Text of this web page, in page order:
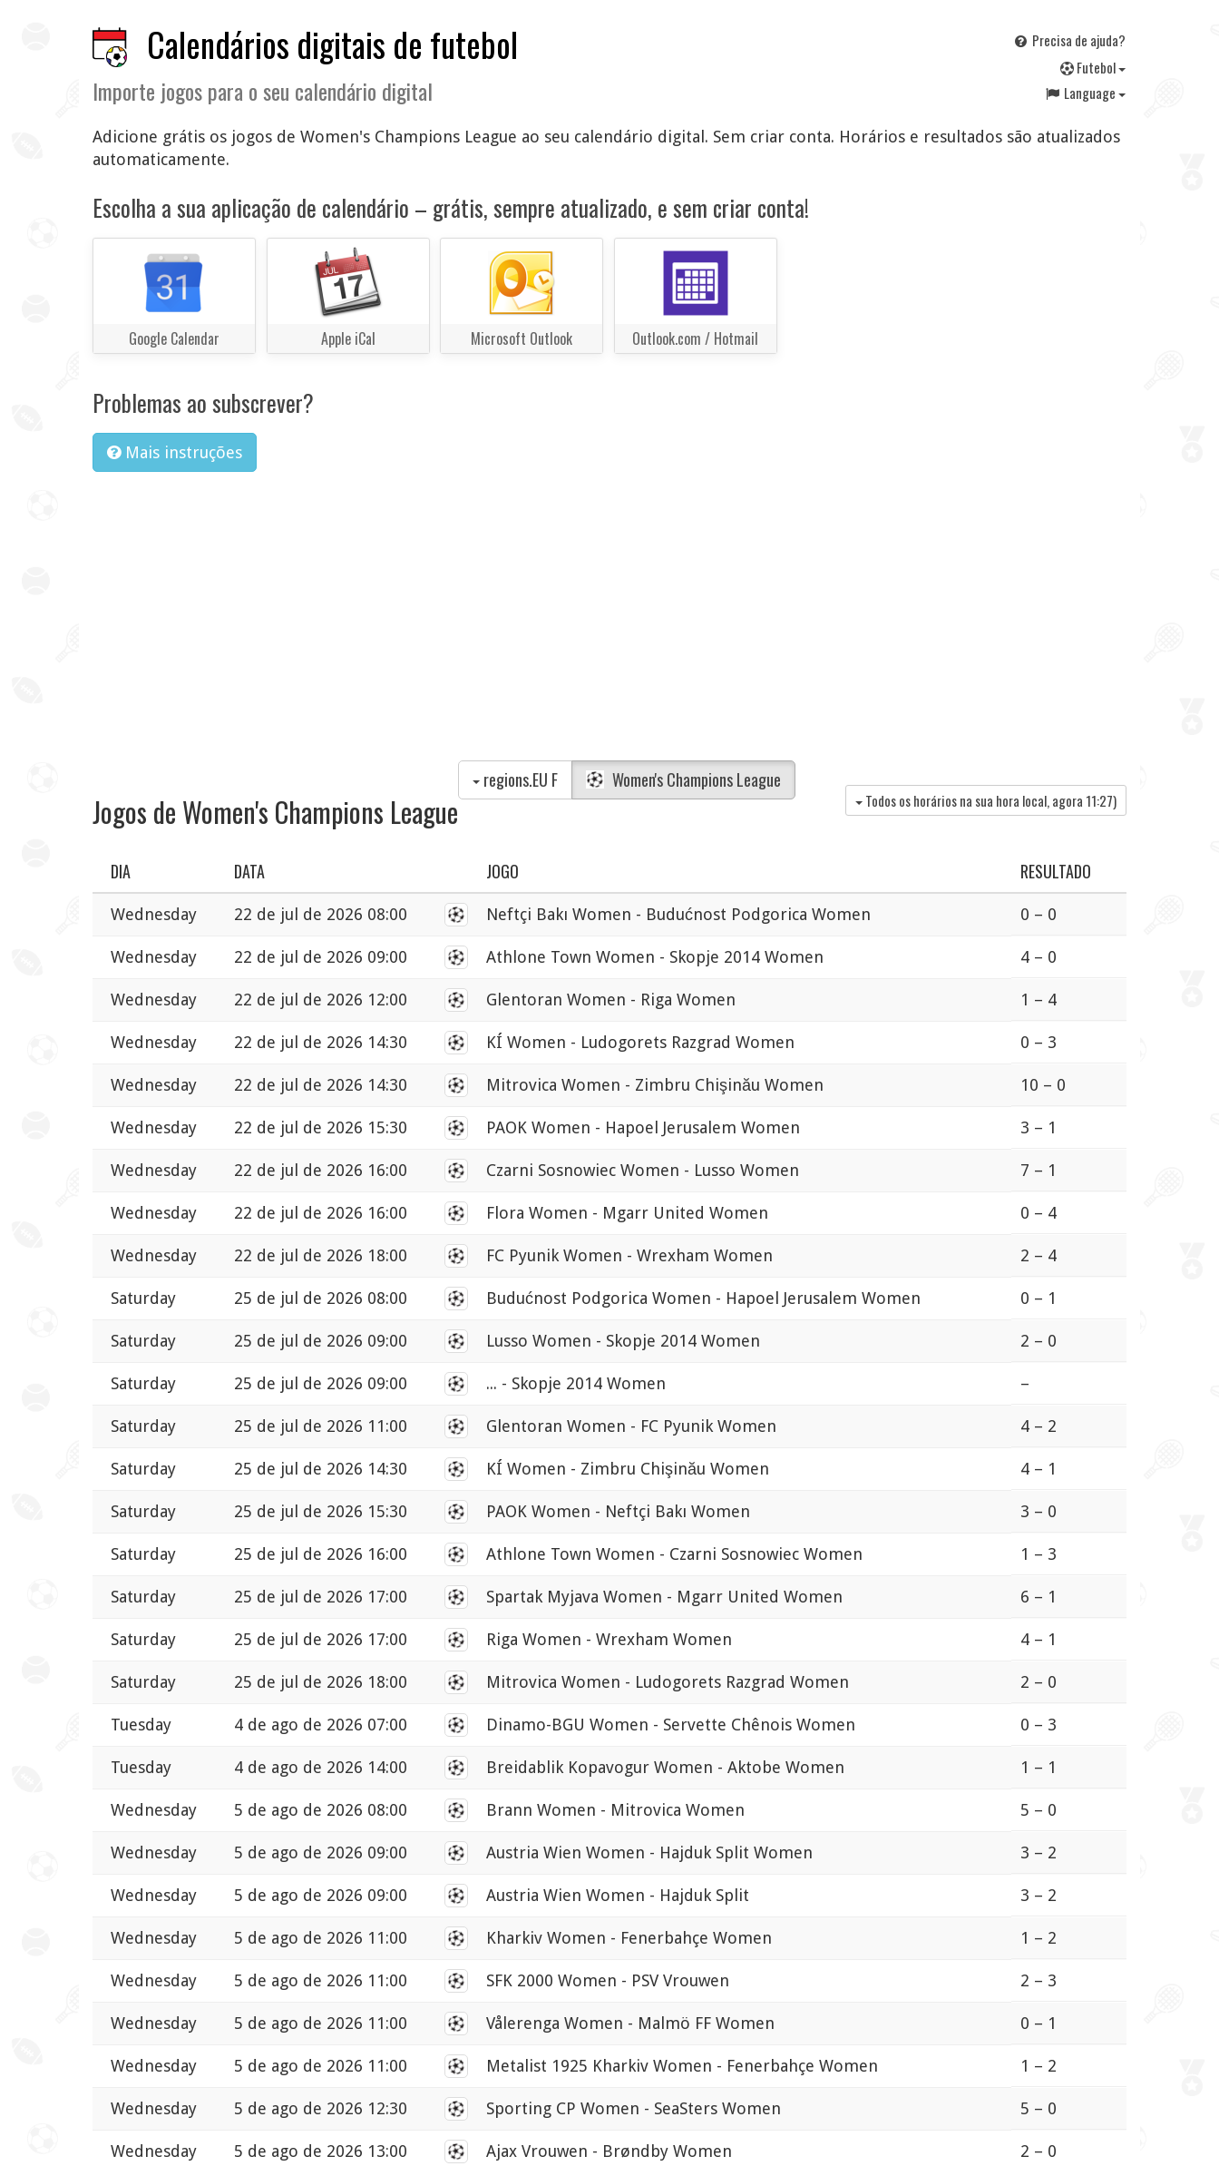
Calendários digitais de futebol
Importe jogos para o seu calendário digital
Precisa de ajuda?
Futebol
Language
Adicione grátis os jogos de Women's Champions League ao seu calendário digital. Sem criar conta. Horários e resultados são atualizados
automaticamente.
Escolha a sua aplicação de calendário – grátis, sempre atualizado, e sem criar conta!
Google Calendar Apple iCal Microsoft Outlook Outlook.com / Hotmail
Problemas ao subscrever?
Mais instruções
Jogos de Women's Champions League
regions.EU F Women's Champions League
Todos os horários na sua hora local, agora 11:27)
DIA DATA JOGO RESULTADO
Wednesday 22 de jul de 2026 08:00 Neftçi Bakı Women - Budućnost Podgorica Women 0 – 0
Wednesday 22 de jul de 2026 09:00 Athlone Town Women - Skopje 2014 Women 4 – 0
Wednesday 22 de jul de 2026 12:00 Glentoran Women - Riga Women 1 – 4
Wednesday 22 de jul de 2026 14:30 KÍ Women - Ludogorets Razgrad Women 0 – 3
Wednesday 22 de jul de 2026 14:30 Mitrovica Women - Zimbru Chişinău Women 10 – 0
Wednesday 22 de jul de 2026 15:30 PAOK Women - Hapoel Jerusalem Women 3 – 1
Wednesday 22 de jul de 2026 16:00 Czarni Sosnowiec Women - Lusso Women 7 – 1
Wednesday 22 de jul de 2026 16:00 Flora Women - Mgarr United Women 0 – 4
Wednesday 22 de jul de 2026 18:00 FC Pyunik Women - Wrexham Women 2 – 4
Saturday 25 de jul de 2026 08:00 Budućnost Podgorica Women - Hapoel Jerusalem Women 0 – 1
Saturday 25 de jul de 2026 09:00 Lusso Women - Skopje 2014 Women 2 – 0
Saturday 25 de jul de 2026 09:00 ... - Skopje 2014 Women –
Saturday 25 de jul de 2026 11:00 Glentoran Women - FC Pyunik Women 4 – 2
Saturday 25 de jul de 2026 14:30 KÍ Women - Zimbru Chişinău Women 4 – 1
Saturday 25 de jul de 2026 15:30 PAOK Women - Neftçi Bakı Women 3 – 0
Saturday 25 de jul de 2026 16:00 Athlone Town Women - Czarni Sosnowiec Women 1 – 3
Saturday 25 de jul de 2026 17:00 Spartak Myjava Women - Mgarr United Women 6 – 1
Saturday 25 de jul de 2026 17:00 Riga Women - Wrexham Women 4 – 1
Saturday 25 de jul de 2026 18:00 Mitrovica Women - Ludogorets Razgrad Women 2 – 0
Tuesday 4 de ago de 2026 07:00 Dinamo-BGU Women - Servette Chênois Women 0 – 3
Tuesday 4 de ago de 2026 14:00 Breidablik Kopavogur Women - Aktobe Women 1 – 1
Wednesday 5 de ago de 2026 08:00 Brann Women - Mitrovica Women 5 – 0
Wednesday 5 de ago de 2026 09:00 Austria Wien Women - Hajduk Split Women 3 – 2
Wednesday 5 de ago de 2026 09:00 Austria Wien Women - Hajduk Split 3 – 2
Wednesday 5 de ago de 2026 11:00 Kharkiv Women - Fenerbahçe Women 1 – 2
Wednesday 5 de ago de 2026 11:00 SFK 2000 Women - PSV Vrouwen 2 – 3
Wednesday 5 de ago de 2026 11:00 Vålerenga Women - Malmö FF Women 0 – 1
Wednesday 5 de ago de 2026 11:00 Metalist 1925 Kharkiv Women - Fenerbahçe Women 1 – 2
Wednesday 5 de ago de 2026 12:30 Sporting CP Women - SeaSters Women 5 – 0
Wednesday 5 de ago de 2026 13:00 Ajax Vrouwen - Brøndby Women 2 – 0